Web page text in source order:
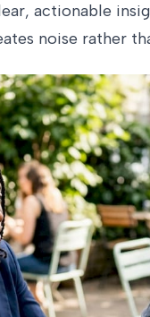
actionable
noise rather